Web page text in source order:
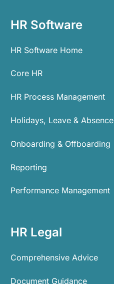
HR Software
HR Software Home
Core HR
HR Process Management
Holidays, Leave & Absence
Onboarding & Offboarding
Reporting
Performance Management
HR Legal
Comprehensive Advice
Document Guidance